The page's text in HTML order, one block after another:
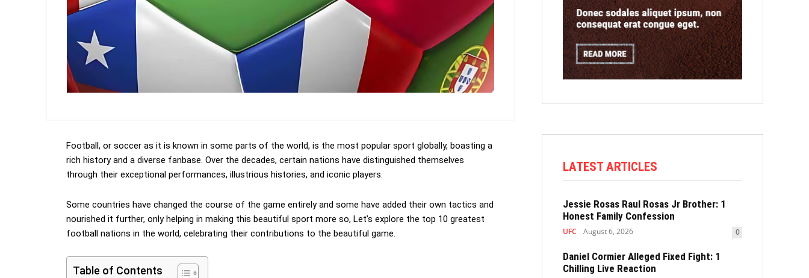
Football, or soccer as it is known in some parts of the world, is the most popular sport globally, boasting a
rich history and a diverse fanbase. Over the decades, certain nations have distinguished themselves
through their exceptional performances, illustrious histories, and iconic players.
Some countries have changed the course of the game entirely and some have added their own tactics and
nourished it further, only helping in making this beautiful sport more so, Let’s explore the top 10 greatest
football nations in the world, celebrating their contributions to the beautiful game.
Table of Contents
LATEST ARTICLES
Jessie Rosas Raul Rosas Jr Brother: 1
Honest Family Confession
UFC August 6, 2026 0
Daniel Cormier Alleged Fixed Fight: 1
Chilling Live Reaction